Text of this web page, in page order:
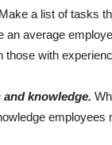
Make a list of tasks
an average
those with
knowledge.